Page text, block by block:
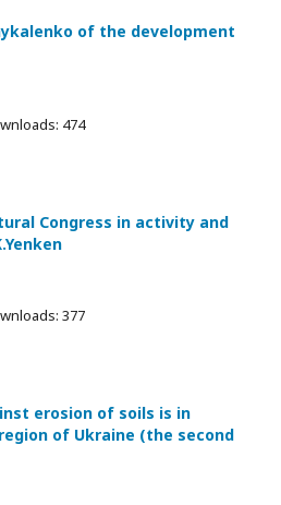
of the development
474
Congress in activity and
377
erosion of soils is in
of Ukraine (the second